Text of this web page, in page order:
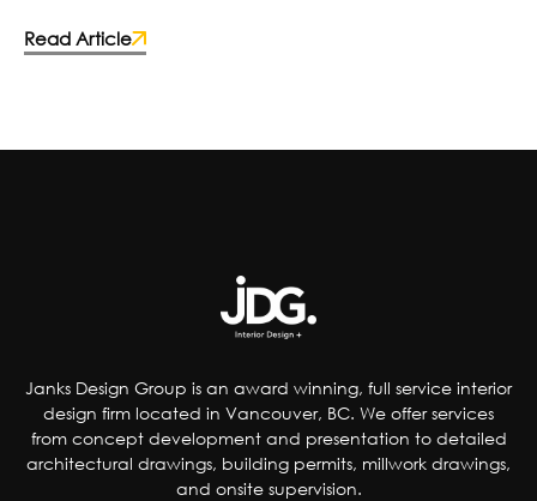
fast-food chains and food manufacturers
chosen to accommodate special-diet needs,
specifically plant-based, gluten and dairy-free
Read Article
Janks Design Group is an award winning, full service interior
design firm located in Vancouver, BC. We offer services
from concept development and presentation to detailed
architectural drawings, building permits, millwork drawings,
and onsite supervision.